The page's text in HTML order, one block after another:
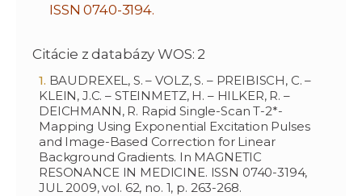
ISSN 0740-3194.
Citácie z databázy WOS: 2
BAUDREXEL, S. – VOLZ, S. – PREIBISCH, C. –
KLEIN, J.C. – STEINMETZ, H. – HILKER, R. –
DEICHMANN, R. Rapid Single-Scan T-2*-
Mapping Using Exponential Excitation Pulses
and Image-Based Correction for Linear
Background Gradients. In MAGNETIC
RESONANCE IN MEDICINE. ISSN 0740-3194,
JUL 2009, vol. 62, no. 1, p. 263-268.